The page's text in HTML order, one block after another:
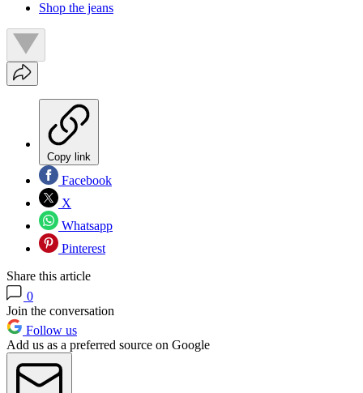
Shop the jeans
Copy link
Facebook
X
Whatsapp
Pinterest
Share this article
0
Join the conversation
Follow us
Add us as a preferred source on Google